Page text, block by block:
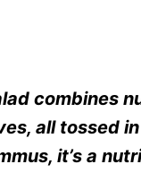
combines
all tossed
it’s a